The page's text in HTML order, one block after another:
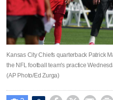
Kansas City Chiefs quarterback Patrick
the NFL football team's practice
(AP Photo/Ed Zurga)